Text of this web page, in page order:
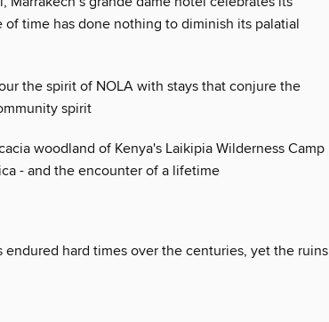
of time has done nothing to diminish its palatial
the spirit of NOLA with stays that conjure the
spirit
woodland of Kenya's Laikipia Wilderness Camp
- and the encounter of a lifetime
endured hard times over the centuries, yet the ruins